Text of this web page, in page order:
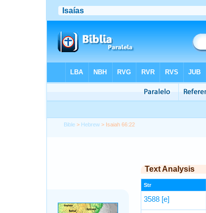
Bible > Hebrew > Isaiah 66:22
Text Analysis
Str
3588 [e]